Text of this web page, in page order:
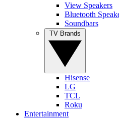
View Speakers
Bluetooth
Soundbars
Hisense
LG
TCL
Roku
Entertainment